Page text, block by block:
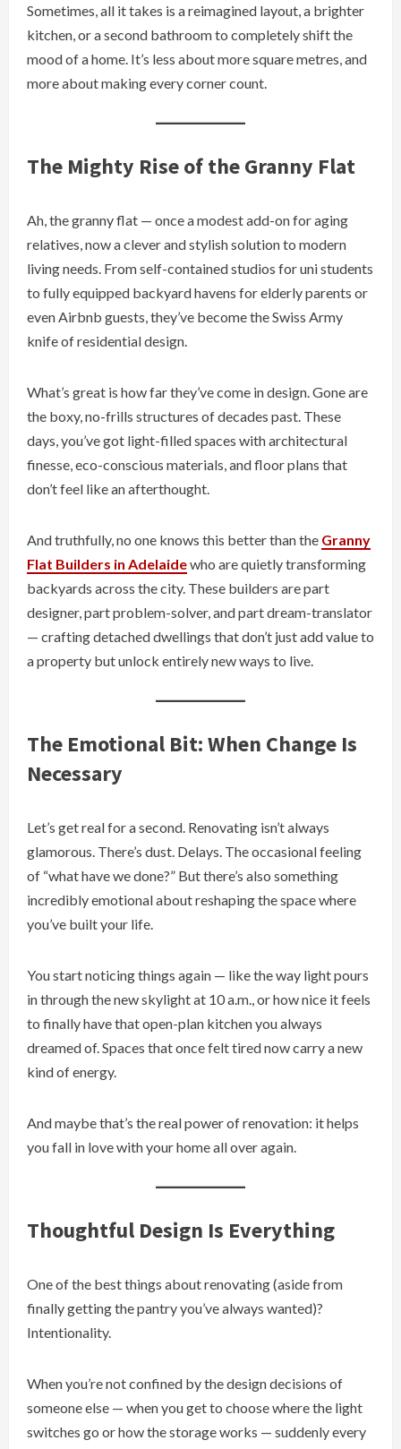
Sometimes, all it takes is a reimagined layout, a brighter
kitchen, or a second bathroom to completely shift the
mood of a home. It’s less about more square metres, and
more about making every corner count.
The Mighty Rise of the Granny Flat
Ah, the granny flat — once a modest add-on for aging
relatives, now a clever and stylish solution to modern
living needs. From self-contained studios for uni students
to fully equipped backyard havens for elderly parents or
even Airbnb guests, they’ve become the Swiss Army
knife of residential design.
What’s great is how far they’ve come in design. Gone are
the boxy, no-frills structures of decades past. These
days, you’ve got light-filled spaces with architectural
finesse, eco-conscious materials, and floor plans that
don’t feel like an afterthought.
And truthfully, no one knows this better than the Granny
Flat Builders in Adelaidewho are quietly transforming
backyards across the city. These builders are part
designer, part problem-solver, and part dream-translator
— crafting detached dwellings that don’t just add value to
a property but unlock entirely new ways to live.
The Emotional Bit: When Change Is
Necessary
Let’s get real for a second. Renovating isn’t always
glamorous. There’s dust. Delays. The occasional feeling
of “what have we done?” But there’s also something
incredibly emotional about reshaping the space where
you’ve built your life.
You start noticing things again — like the way light pours
in through the new skylight at 10 a.m., or how nice it feels
to finally have that open-plan kitchen you always
dreamed of. Spaces that once felt tired now carry a new
kind of energy.
And maybe that’s the real power of renovation: it helps
you fall in love with your home all over again.
Thoughtful Design Is Everything
One of the best things about renovating (aside from
finally getting the pantry you’ve always wanted)?
Intentionality.
When you’re not confined by the design decisions of
someone else — when you get to choose where the light
switches go or how the storage works — suddenly every